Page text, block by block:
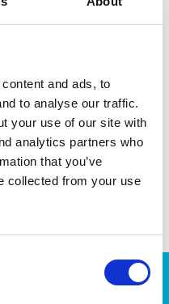
and ads, to
to analyse our traffic.
your use of our site with
analytics partners who
that you’ve
collected from your use
15 X 1 Cm